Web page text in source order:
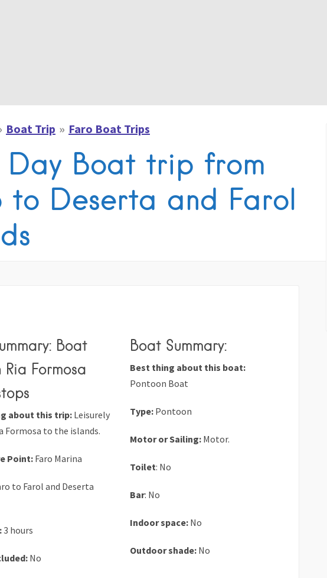
Boat Trip Faro Boat Trips
Day Boat trip from
to Deserta and Farol
Boat
Formosa
about this trip: Leisurely
Formosa to the islands.
Point: Faro Marina
to Farol and Deserta
3 hours
No
Boat Summary:
Best thing about this boat:
Pontoon Boat
Type: Pontoon
Motor or Sailing: Motor.
Toilet: No
Bar: No
Indoor space: No
Outdoor shade: No